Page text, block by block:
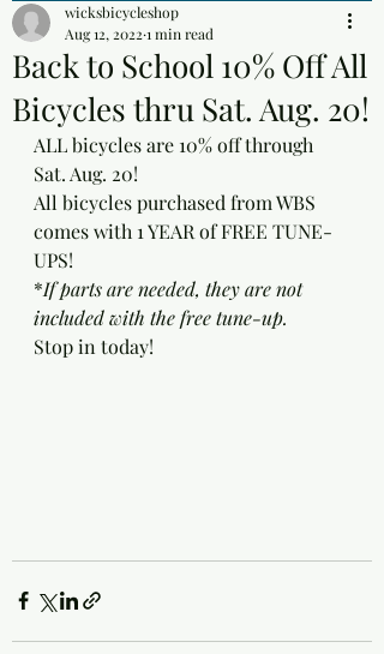
Back to School 10% Off All
Bicycles thru Sat. Aug. 20!
wicksbicycleshop
Aug 12, 2022 1 min read
ALL bicycles are 10% off through
Sat. Aug. 20!
All bicycles purchased from WBS
comes with 1 YEAR of FREE TUNE-
UPS!
*If parts are needed, they are not
included with the free tune-up.
Stop in today!